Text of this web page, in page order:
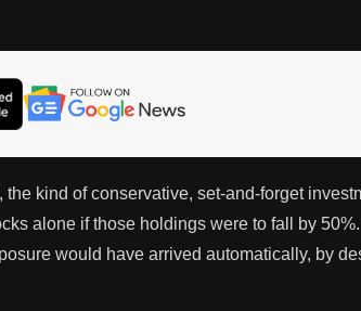
kind of conservative, set-and-forget
alone if those holdings were to fall by
would have arrived automatically, by